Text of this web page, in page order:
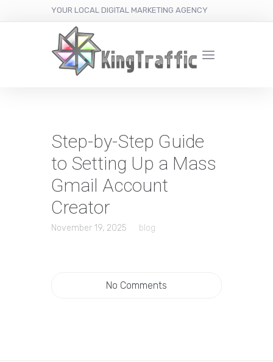
YOUR LOCAL DIGITAL MARKETING AGENCY
Step-by-Step Guide
to Setting Up a Mass
Gmail Account
Creator
November 19, 2025 blog
No Comments